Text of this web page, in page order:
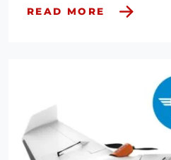
READ MORE